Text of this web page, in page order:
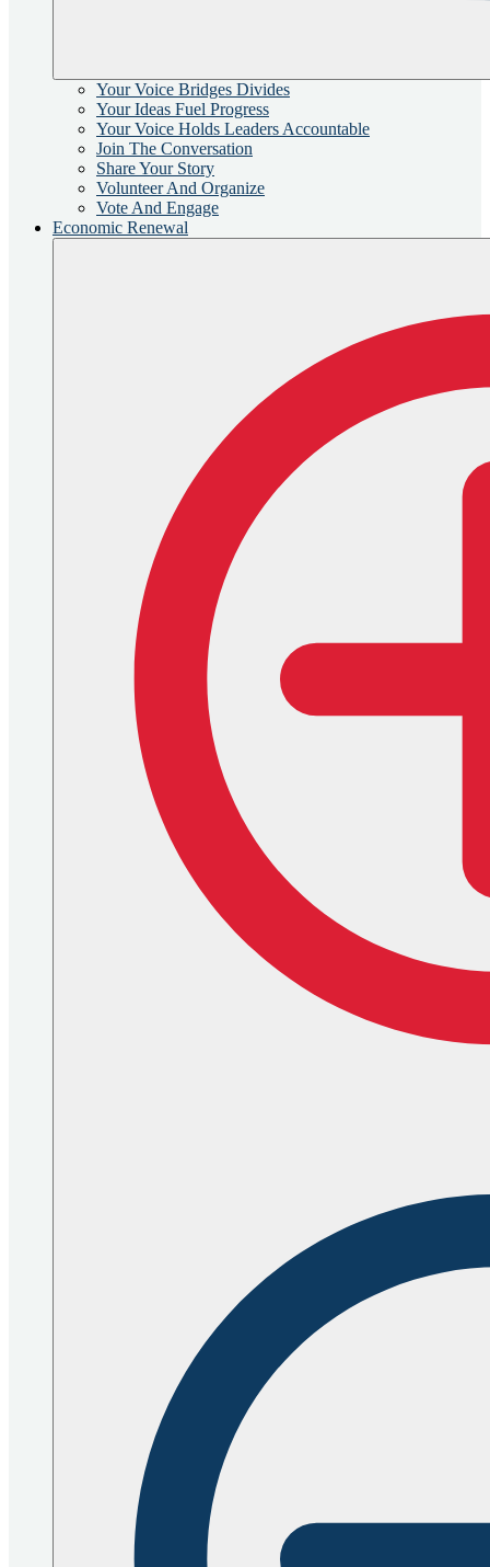
Your Voice Bridges Divides
Your Ideas Fuel Progress
Your Voice Holds Leaders Accountable
Join The Conversation
Share Your Story
Volunteer And Organize
Vote And Engage
Economic Renewal